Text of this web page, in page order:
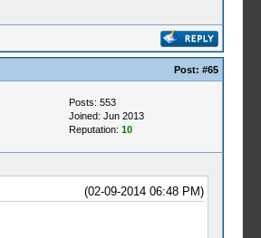
Post: #65
Posts: 553
Joined: Jun 2013
Reputation: 10
(02-09-2014 06:48 PM)